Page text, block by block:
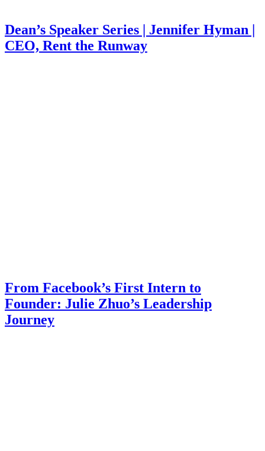
Dean’s Speaker Series | Jennifer Hyman |
CEO, Rent the Runway
From Facebook’s First Intern to
Founder: Julie Zhuo’s Leadership
Journey